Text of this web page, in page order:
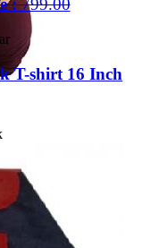
T-shirt 16 Inch